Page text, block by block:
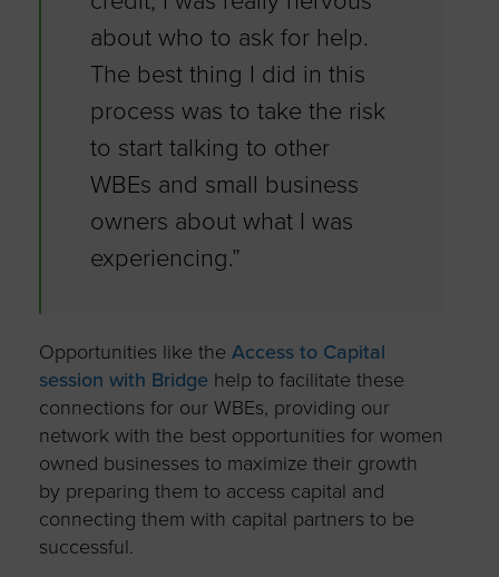
about who to ask for help.
The best thing I did in this
process was to take the risk
to start talking to other
WBEs and small business
owners about what I was
experiencing.”
Opportunities like the Access to Capital
session with Bridge help to facilitate these
connections for our WBEs, providing our
network with the best opportunities for women
owned businesses to maximize their growth
by preparing them to access capital and
connecting them with capital partners to be
successful.